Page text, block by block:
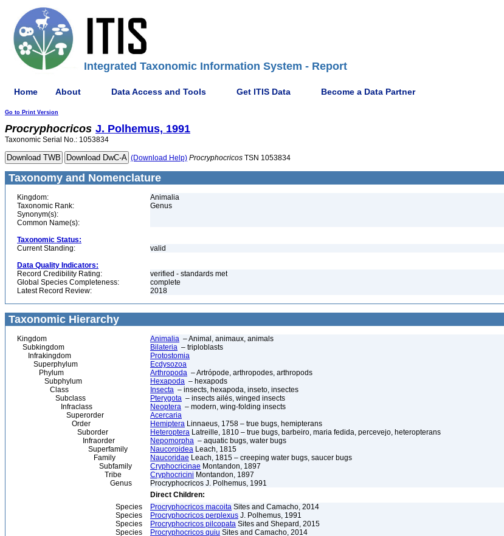
Integrated Taxonomic Information System - Report
Home About Data Access and Tools Get ITIS Data Become a Data Partner
Go to Print Version
Procryphocricos J. Polhemus, 1991
Taxonomic Serial No.: 1053834
(Download Help) Procryphocricos TSN 1053834
Taxonomy and Nomenclature
Kingdom:
Animalia
Taxonomic Rank:
Genus
Synonym(s):
Common Name(s):
Taxonomic Status:
Current Standing:
valid
Data Quality Indicators:
Record Credibility Rating:
verified - standards met
Global Species Completeness:
complete
Latest Record Review:
2018
Taxonomic Hierarchy
Kingdom Animalia – Animal, animaux, animals
Subkingdom
Bilateria – triploblasts
Infrakingdom
Protostomia
Superphylum
Ecdysozoa
Phylum
Arthropoda – Artrópode, arthropodes, arthropods
Subphylum
Hexapoda – hexapods
Class
Insecta – insects, hexapoda, inseto, insectes
Subclass
Pterygota – insects ailés, winged insects
Infraclass
Neoptera – modern, wing-folding insects
Superorder
Acercaria
Order
Hemiptera Linnaeus, 1758 – true bugs, hemipterans
Suborder
Heteroptera Latreille, 1810 – true bugs, barbeiro, maria fedida, percevejo, heteropterans
Infraorder
Nepomorpha – aquatic bugs, water bugs
Superfamily
Naucoroidea Leach, 1815
Family
Naucoridae Leach, 1815 – creeping water bugs, saucer bugs
Subfamily
Cryphocricinae Montandon, 1897
Tribe
Cryphocricini Montandon, 1897
Genus
Procryphocricos J. Polhemus, 1991
Direct Children:
Species
Procryphocricos macoita Sites and Camacho, 2014
Species
Procryphocricos perplexus J. Polhemus, 1991
Species
Procryphocricos pilcopata Sites and Shepard, 2015
Species
Procryphocricos quiu Sites and Camacho, 2014